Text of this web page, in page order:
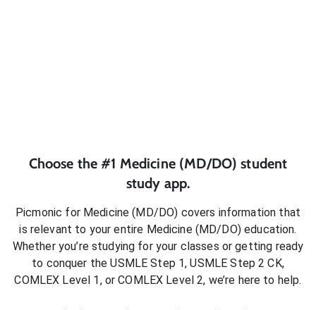
Choose the #1 Medicine (MD/DO) student
study app.
Picmonic for Medicine (MD/DO) covers information that
is relevant to your entire Medicine (MD/DO)education.
Whether you’re studying for your classes or getting ready
to conquer the USMLE Step 1, USMLE Step 2 CK,
COMLEX Level 1, or COMLEX Level 2, we’re here to help.